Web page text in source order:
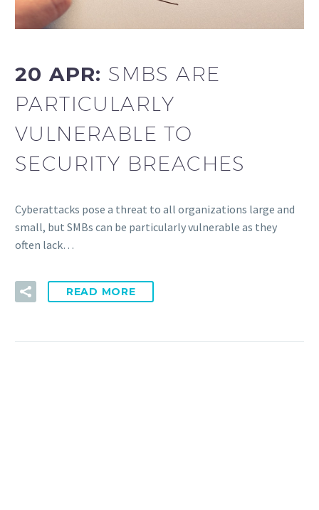
20 APR: SMBS ARE
PARTICULARLY
VULNERABLE TO
SECURITY BREACHES
Cyberattacks pose a threat to all organizations large and
small, but SMBs can be particularly vulnerable as they
often lack…
READ MORE